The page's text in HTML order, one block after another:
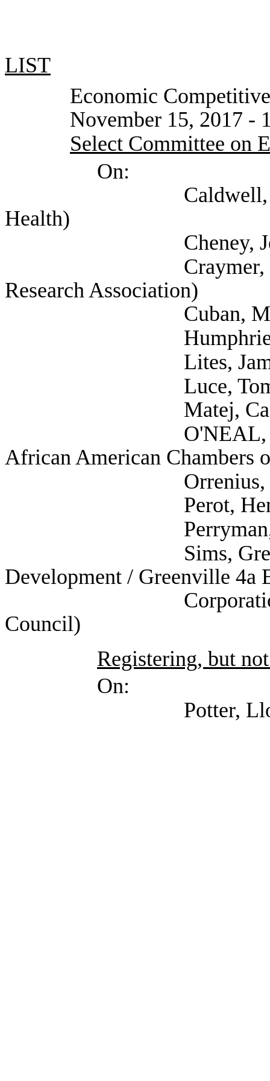
LIST
Economic
November 15, 2017 -
Select Committee on
On:
Caldwell, Katie
Health)
Cheney, Jeff
Craymer, Dale
Research Association)
Cuban, Mark
Humphries,
Lites, James
Luce, Tom
Matej, Casandra
O'NEAL,
African American Chambers
Orrenius, Pia
Perot, Henry
Perryman, Dr. Ray
Sims, Greg (Self;
Development / Greenville 4a
Corporation/Texas
Council)
Registering, but
On:
Potter, Lloyd